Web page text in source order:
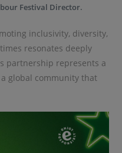
Festival Director.
inclusivity, diversity,
resonates deeply
partnership represents a
global community that